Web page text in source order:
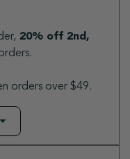
20% off 2nd,
orders over $49.